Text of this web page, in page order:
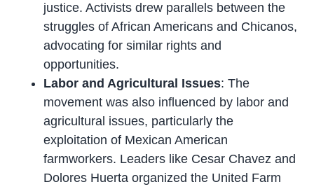
justice. Activists drew parallels between the
struggles of African Americans and Chicanos,
advocating for similar rights and
opportunities.
Labor and Agricultural Issues: The
movement was also influenced by labor and
agricultural issues, particularly the
exploitation of Mexican American
farmworkers. Leaders like Cesar Chavez and
Dolores Huerta organized the United Farm